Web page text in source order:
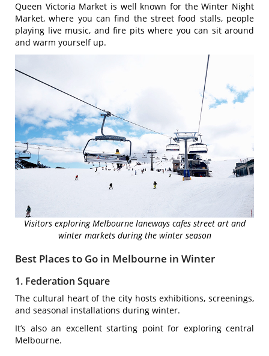
Queen Victoria Market is well known for the Winter Night
Market, where you can find the street food stalls, people
playing live music, and fire pits where you can sit around
and warm yourself up.
Visitors exploring Melbourne laneways cafes street art and
winter markets during the winter season
Best Places to Go in Melbourne in Winter
1. Federation Square
The cultural heart of the city hosts exhibitions, screenings,
and seasonal installations during winter.
It’s also an excellent starting point for exploring central
Melbourne.